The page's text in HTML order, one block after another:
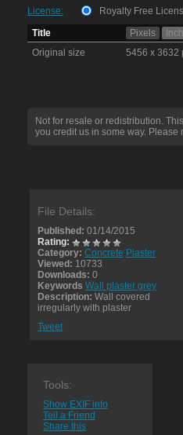
License:
Royalty Free
Title
Pixels
Original size
5456 x 3632
Not for resale or redistribution.
you credit us in some way. Please
File Details:
Published: 01/14/2015
Rating:
Category: Concrete Plaster
Viewed: 10733
Downloads: 0
Keywords Wall plaster grey
Description: Wall covered
irregularly with plaster
Tweet
Tools:
Show EXIF info
Tell a Friend
Share this